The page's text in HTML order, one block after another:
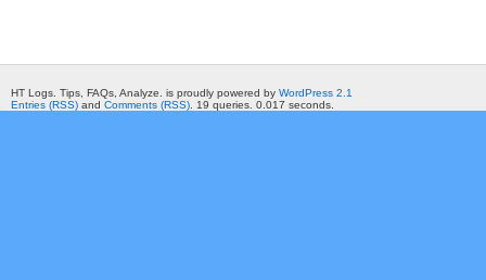
HT Logs. Tips, FAQs, Analyze. is proudly powered by WordPress 2.1
Entries (RSS) and Comments (RSS) . 19 queries. 0.017 seconds.